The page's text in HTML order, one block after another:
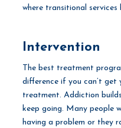
where transitional
Intervention
The best treatment
difference if you can’t get
treatment. Addiction
keep going. Many people
having a problem or they